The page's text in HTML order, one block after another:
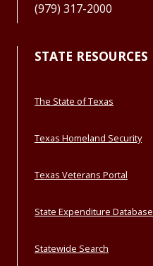
(979) 317-2000
STATE RESOURCES
The State of Texas
Texas Homeland Security
Texas Veterans Portal
State Expenditure Database
Statewide Search